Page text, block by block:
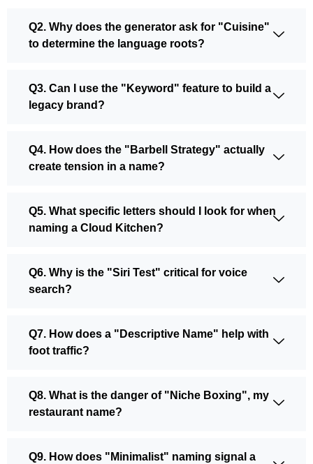
Q2. Why does the generator ask for "Cuisine"
to determine the language roots?
Q3. Can I use the "Keyword" feature to build a
legacy brand?
Q4. How does the "Barbell Strategy" actually
create tension in a name?
Q5. What specific letters should I look for when
naming a Cloud Kitchen?
Q6. Why is the "Siri Test" critical for voice
search?
Q7. How does a "Descriptive Name" help with
foot traffic?
Q8. What is the danger of "Niche Boxing", my
restaurant name?
Q9. How does "Minimalist" naming signal a